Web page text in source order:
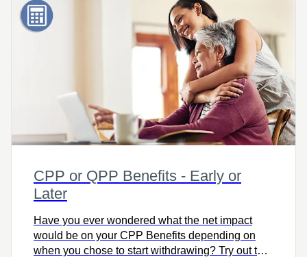
CPP or QPP Benefits - Early or
Later
Have you ever wondered what the net impact
would be on your CPP Benefits depending on
when you chose to start withdrawing? Try out this